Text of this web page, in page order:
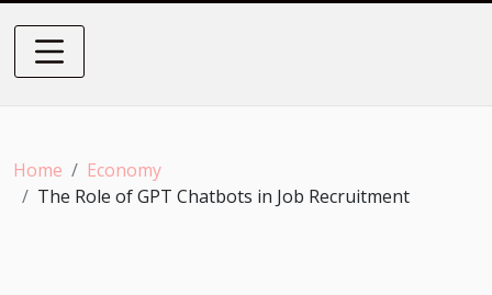
Home
Economy
The Role of GPT Chatbots in Job Recruitment